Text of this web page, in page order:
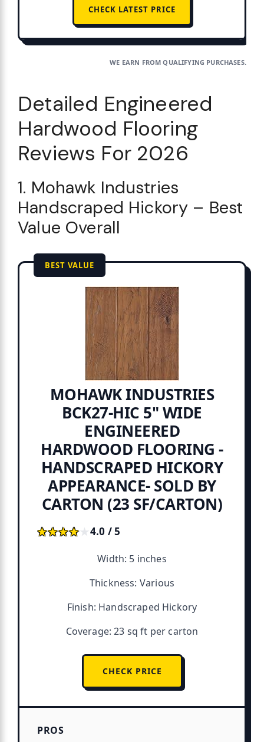
CHECK LATEST PRICE
WE EARN FROM QUALIFYING PURCHASES.
Detailed Engineered
Hardwood Flooring
Reviews For 2026
1. Mohawk Industries
Handscraped Hickory – Best
Value Overall
BEST VALUE
MOHAWK INDUSTRIES
BCK27-HIC 5" WIDE
ENGINEERED
HARDWOOD FLOORING -
HANDSCRAPED HICKORY
APPEARANCE- SOLD BY
CARTON (23 SF/CARTON)
★★★★★
★★★★★4.0 / 5
Width: 5 inches
Thickness: Various
Finish: Handscraped Hickory
Coverage: 23 sq ft per carton
CHECK PRICE
PROS